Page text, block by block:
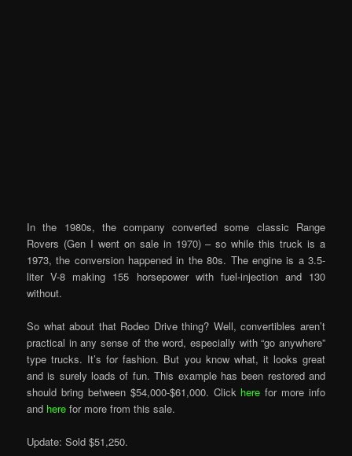
In the 1980s, the company converted some classic Range
Rovers (Gen I went on sale in 1970) – so while this truck is a
1973, the conversion happened in the 80s. The engine is a 3.5-
liter V-8 making 155 horsepower with fuel-injection and 130
without.
So what about that Rodeo Drive thing? Well, convertibles aren’t
practical in any sense of the word, especially with “go anywhere”
type trucks. It’s for fashion. But you know what, it looks great
and is surely loads of fun. This example has been restored and
should bring between $54,000-$61,000. Click here for more info
and here for more from this sale.
Update: Sold $51,250.